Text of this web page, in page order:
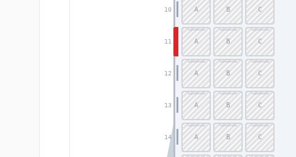
10
11
12
13
14
A B C
A B C
A B C
A B C
A B C